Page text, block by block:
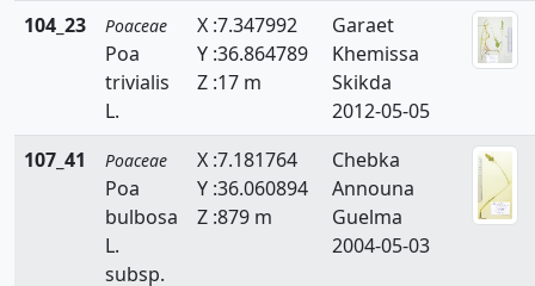
Phragmites
Piptatherum
Polypogon
Puccinellia
Rostraria
104_23
Poaceae
Poa
trivialis
L.
X :7.347992
Y :36.864789
Z :17 m
Garaet
Khemissa
Skikda
2012-05-05
107_41
Poaceae
Poa
bulbosa
L.
subsp.
X :7.181764
Y :36.060894
Z :879 m
Chebka
Announa
Guelma
2004-05-03